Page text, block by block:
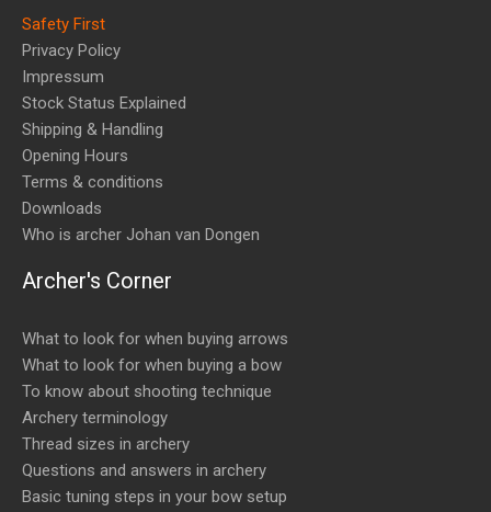
Safety First
Privacy Policy
Impressum
Stock Status Explained
Shipping & Handling
Opening Hours
Terms & conditions
Downloads
Who is archer Johan van Dongen
Archer's Corner
What to look for when buying arrows
What to look for when buying a bow
To know about shooting technique
Archery terminology
Thread sizes in archery
Questions and answers in archery
Basic tuning steps in your bow setup